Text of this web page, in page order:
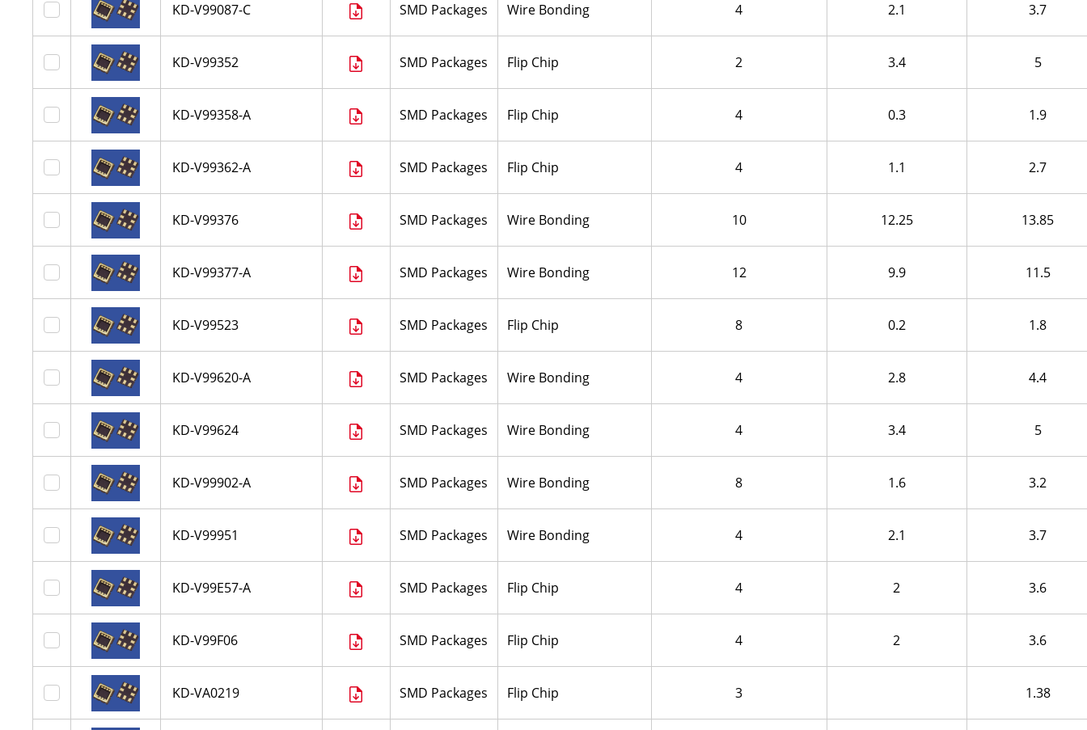
KD-V99087-C SMD Packages Wire Bonding 4 2.1 3.7
KD-V99352 SMD Packages Flip Chip 2 3.4 5
KD-V99358-A SMD Packages Flip Chip 4 0.3 1.9
KD-V99362-A SMD Packages Flip Chip 4 1.1 2.7
KD-V99376 SMD Packages Wire Bonding 10 12.25 13.85
KD-V99377-A SMD Packages Wire Bonding 12 9.9 11.5
KD-V99523 SMD Packages Flip Chip 8 0.2 1.8
KD-V99620-A SMD Packages Wire Bonding 4 2.8 4.4
KD-V99624 SMD Packages Wire Bonding 4 3.4 5
KD-V99902-A SMD Packages Wire Bonding 8 1.6 3.2
KD-V99951 SMD Packages Wire Bonding 4 2.1 3.7
KD-V99E57-A SMD Packages Flip Chip 4 2 3.6
KD-V99F06 SMD Packages Flip Chip 4 2 3.6
KD-VA0219 SMD Packages Flip Chip 3 1.38